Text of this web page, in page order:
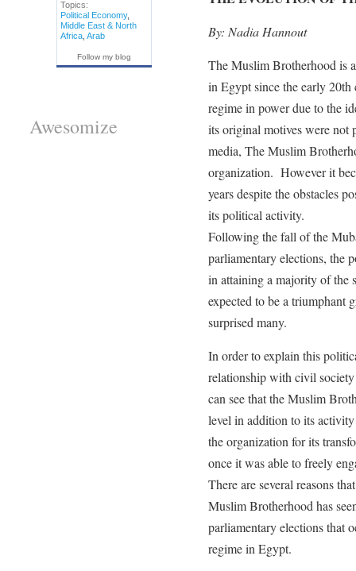
By: Nadia Hannout
The Muslim Brotherhood is
in Egypt since the early
regime in power due to the
its original motives were
media, The Muslim
organization. However it
years despite the obstacles
its political activity.
Following the fall of the
parliamentary elections, the
in attaining a majority of the
expected to be a triumphant
surprised many.
In order to explain this
relationship with civil
can see that the Muslim
level in addition to its
the organization for its
once it was able to freely
There are several reasons
Muslim Brotherhood has
parliamentary elections that
regime in Egypt.
Topics:
Political Economy,
Middle East & North
Africa, Arab
Follow my blog
Awesomize